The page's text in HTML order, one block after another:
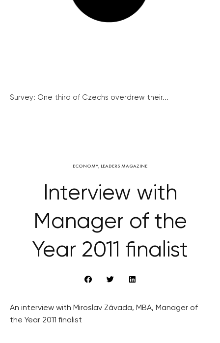
Survey: One third of Czechs overdrew their...
ECONOMY, LEADERS MAGAZINE
Interview with
Manager of the
Year 2011 finalist
An interview with Miroslav Závada, MBA, Manager of
the Year 2011 finalist